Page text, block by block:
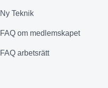
Ny Teknik
FAQ om medlemskapet
FAQ arbetsrätt